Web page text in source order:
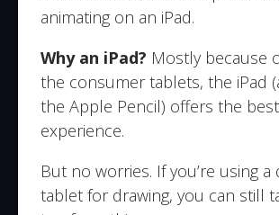
animating on an iPad.
Why an iPad? Mostly because
the consumer tablets, the iPad
the Apple Pencil) offers the
experience.
But no worries. If you’re using
tablet for drawing, you can still